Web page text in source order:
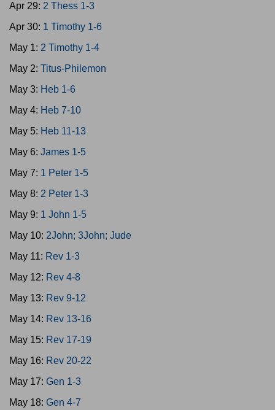
Apr 29: 2 Thess 1-3
Apr 30: 1 Timothy 1-6
May 1: 2 Timothy 1-4
May 2: Titus-Philemon
May 3: Heb 1-6
May 4: Heb 7-10
May 5: Heb 11-13
May 6: James 1-5
May 7: 1 Peter 1-5
May 8: 2 Peter 1-3
May 9: 1 John 1-5
May 10: 2John; 3John; Jude
May 11: Rev 1-3
May 12: Rev 4-8
May 13: Rev 9-12
May 14: Rev 13-16
May 15: Rev 17-19
May 16: Rev 20-22
May 17: Gen 1-3
May 18: Gen 4-7